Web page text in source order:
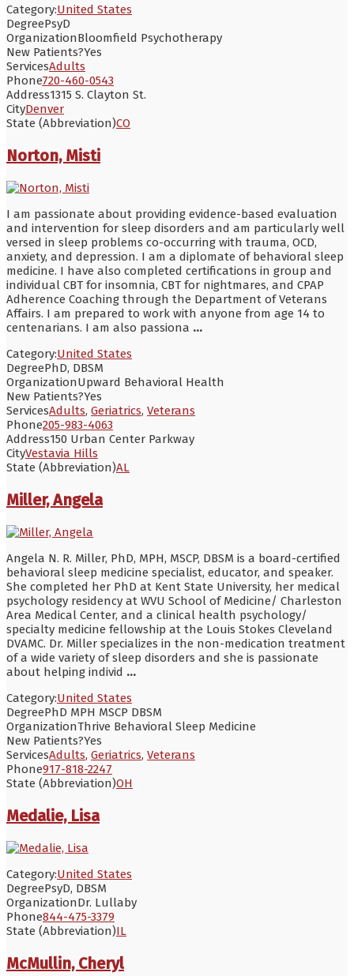
Category:United States
DegreePsyD
OrganizationBloomfield Psychotherapy
New Patients?Yes
ServicesAdults
Phone720-460-0543
Address1315 S. Clayton St.
CityDenver
State (Abbreviation)CO
Norton, Misti
I am passionate about providing evidence-based evaluation
and intervention for sleep disorders and am particularly well
versed in sleep problems co-occurring with trauma, OCD,
anxiety, and depression. I am a diplomate of behavioral sleep
medicine. I have also completed certifications in group and
individual CBT for insomnia, CBT for nightmares, and CPAP
Adherence Coaching through the Department of Veterans
Affairs. I am prepared to work with anyone from age 14 to
centenarians. I am also passiona ...
Category:United States
DegreePhD, DBSM
OrganizationUpward Behavioral Health
New Patients?Yes
ServicesAdults, Geriatrics, Veterans
Phone205-983-4063
Address150 Urban Center Parkway
CityVestavia Hills
State (Abbreviation)AL
Miller, Angela
Angela N. R. Miller, PhD, MPH, MSCP, DBSM is a board-certified
behavioral sleep medicine specialist, educator, and speaker.
She completed her PhD at Kent State University, her medical
psychology residency at WVU School of Medicine/ Charleston
Area Medical Center, and a clinical health psychology/
specialty medicine fellowship at the Louis Stokes Cleveland
DVAMC. Dr. Miller specializes in the non-medication treatment
of a wide variety of sleep disorders and she is passionate
about helping individ ...
Category:United States
DegreePhD MPH MSCP DBSM
OrganizationThrive Behavioral Sleep Medicine
New Patients?Yes
ServicesAdults, Geriatrics, Veterans
Phone917-818-2247
State (Abbreviation)OH
Medalie, Lisa
Category:United States
DegreePsyD, DBSM
OrganizationDr. Lullaby
Phone844-475-3379
State (Abbreviation)IL
McMullin, Cheryl